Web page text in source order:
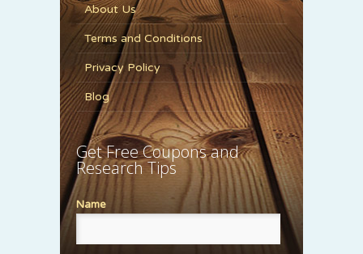
About Us
Terms and Conditions
Privacy Policy
Blog
Get Free Coupons and
Research Tips
Name